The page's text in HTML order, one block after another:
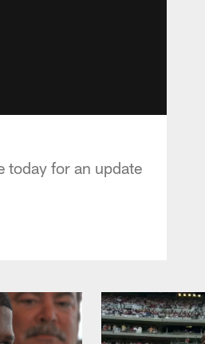
today for an update